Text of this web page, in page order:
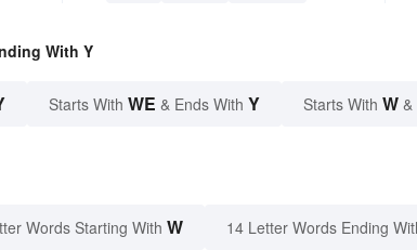
With Y
Starts With WE & Ends With Y Starts With W &
Words Starting With W 14 Letter Words Ending